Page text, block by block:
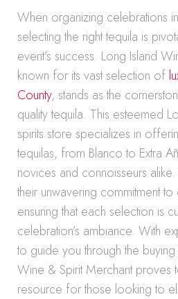
When organizing celebrations
selecting the right tequila is
event’s success. Long Island
known for its vast selection of
County, stands as the
quality tequila. This esteemed
spirits store specializes in
tequilas, from Blanco to Extra
novices and connoisseurs
their unwavering commitment
ensuring that each selection is
celebration’s ambiance. With
to guide you through the
Wine & Spirit Merchant proves
resource for those looking to